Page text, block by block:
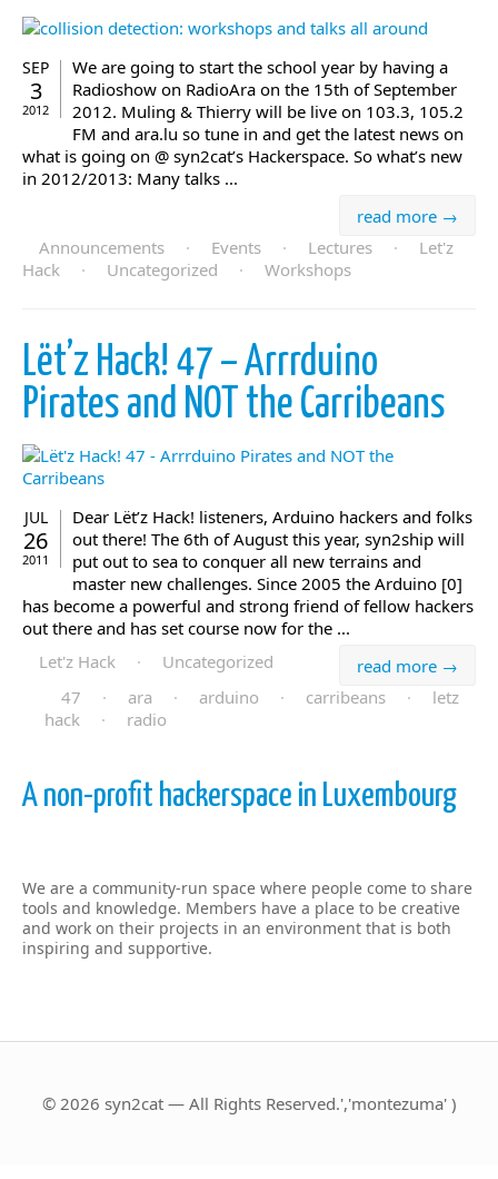
SEP
3
2012
We are going to start the school year by having a
Radioshow on RadioAra on the 15th of September
2012. Muling & Thierry will be live on 103.3, 105.2
FM and ara.lu so tune in and get the latest news on
what is going on @ syn2cat’s Hackerspace. So what’s new
in 2012/2013: Many talks ...
read more →
Announcements
· Events · Lectures ·
Let'z
Hack
· Uncategorized · Workshops
Lët’z Hack! 47 – Arrrduino
Pirates and NOT the Carribeans
JUL
26
2011
Dear Lët’z Hack! listeners, Arduino hackers and folks
out there! The 6th of August this year, syn2ship will
put out to sea to conquer all new terrains and
master new challenges. Since 2005 the Arduino [0]
has become a powerful and strong friend of fellow hackers
out there and has set course now for the ...
read more →
Let'z Hack ·
Uncategorized
47
· ara · arduino · carribeans ·
letz
hack
· radio
A non-profit hackerspace in Luxembourg
We are a community-run space where people come to share
tools and knowledge. Members have a place to be creative
and work on their projects in an environment that is both
inspiring and supportive.
© 2026 syn2cat — All Rights Reserved.','montezuma' )